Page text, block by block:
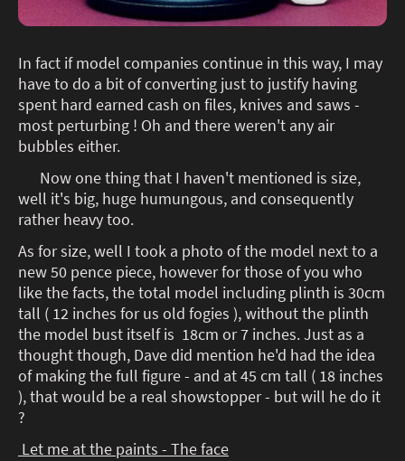
In fact if model companies continue in this way, I may
have to do a bit of converting just to justify having
spent hard earned cash on files, knives and saws -
most perturbing ! Oh and there weren't any air
bubbles either.
Now one thing that I haven't mentioned is size,
well it's big, huge humungous, and consequently
rather heavy too.
As for size, well I took a photo of the model next to a
new 50 pence piece, however for those of you who
like the facts, the total model including plinth is 30cm
tall ( 12 inches for us old fogies ), without the plinth
the model bust itself is 18cm or 7 inches. Just as a
thought though, Dave did mention he'd had the idea
of making the full figure - and at 45 cm tall ( 18 inches
), that would be a real showstopper - but will he do it
?
Let me at the paints - The face